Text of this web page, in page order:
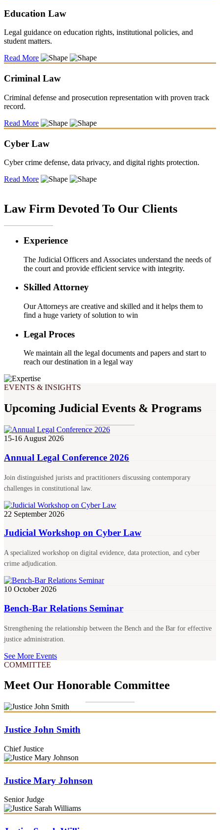
Education Law
Legal guidance on education rights, institutional policies, and
student matters.
Read More
Criminal Law
Criminal defense and prosecution representation with proven track
record.
Read More
Cyber Law
Cyber crime defense, data privacy, and digital rights protection.
Read More
Law Firm Devoted To Our Clients
Experience
The Judicial Officers and Associates understand the needs of
the court and provide efficient service with integrity.
Skilled Attorney
Our Attorneys are creative and skilled and it helps them to
find a huge variety of solution to win
Legal Proces
We maintain all the legal documents and papers and start to
reach our destination in a legal way
EVENTS & INSIGHTS
Upcoming Judicial Events & Programs
15-16 August 2026
Annual Legal Conference 2026
Join distinguished jurists and practitioners discussing contemporary
challenges in constitutional law.
22 September 2026
Judicial Workshop on Cyber Law
A specialized workshop on digital evidence, data protection, and cyber
crime adjudication.
10 October 2026
Bench-Bar Relations Seminar
Strengthening the relationship between the Bench and the Bar for effective
justice administration.
See More Events
COMMITTEE
Meet Our Honorable Committee
Justice John Smith
Chief Justice
Justice Mary Johnson
Senior Judge